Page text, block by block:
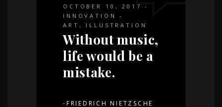
OCTOBER 10, 2017
INNOVATION
ART , ILLUSTRATION
Without music,
life would be a
mistake.
-FRIEDRICH NIETZSCHE